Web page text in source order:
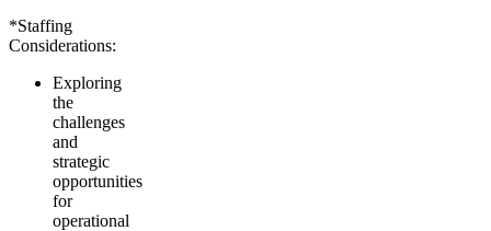
*Staffing
Considerations:
Exploring
the
challenges
and
strategic
opportunities
for
operational